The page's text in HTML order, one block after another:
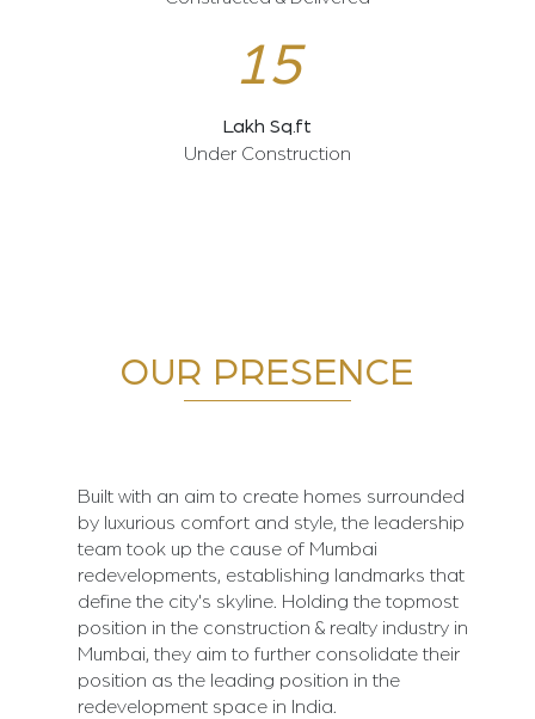
15
Lakh Sq.ft
Under Construction
OUR PRESENCE
Built with an aim to create homes surrounded
by luxurious comfort and style, the leadership
team took up the cause of Mumbai
redevelopments, establishing landmarks that
define the city's skyline. Holding the topmost
position in the construction & realty industry in
Mumbai, they aim to further consolidate their
position as the leading position in the
redevelopment space in India.